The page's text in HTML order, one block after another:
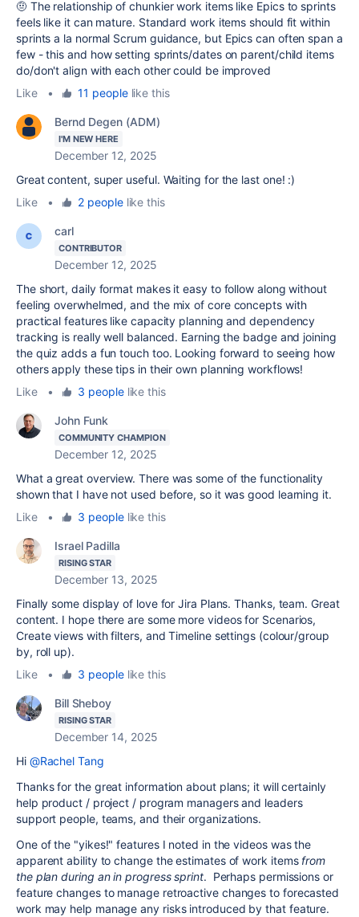
🤨 The relationship of chunkier work items like Epics to sprints
feels like it can mature. Standard work items should fit within
sprints a la normal Scrum guidance, but Epics can often span a
few - this and how setting sprints/dates on parent/child items
do/don't align with each other could be improved
Like
• 11 peoplelike this
Bernd Degen (ADM)
I'M NEW HERE
December 12, 2025
Great content, super useful. Waiting for the last one! :)
Like
• 2 peoplelike this
carl
CONTRIBUTOR
December 12, 2025
The short, daily format makes it easy to follow along without
feeling overwhelmed, and the mix of core concepts with
practical features like capacity planning and dependency
tracking is really well balanced. Earning the badge and joining
the quiz adds a fun touch too. Looking forward to seeing how
others apply these tips in their own planning workflows!
Like
• 3 peoplelike this
John Funk
COMMUNITY CHAMPION
December 12, 2025
What a great overview. There was some of the functionality
shown that I have not used before, so it was good learning it.
Like
• 3 peoplelike this
Israel Padilla
RISING STAR
December 13, 2025
Finally some display of love for Jira Plans. Thanks, team. Great
content. I hope there are some more videos for Scenarios,
Create views with filters, and Timeline settings (colour/group
by, roll up).
Like
• 3 peoplelike this
Bill Sheboy
RISING STAR
December 14, 2025
Hi @Rachel Tang
Thanks for the great information about plans; it will certainly
help product / project / program managers and leaders
support people, teams, and their organizations.
One of the "yikes!" features I noted in the videos was the
apparent ability to change the estimates of work items from
the plan during an in progress sprint. Perhaps permissions or
feature changes to manage retroactive changes to forecasted
work may help manage any risks introduced by that feature.